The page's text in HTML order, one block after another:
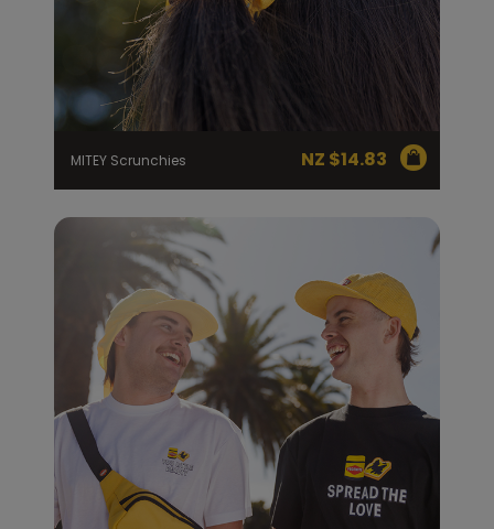
MITEY Scrunchies NZ $14.83